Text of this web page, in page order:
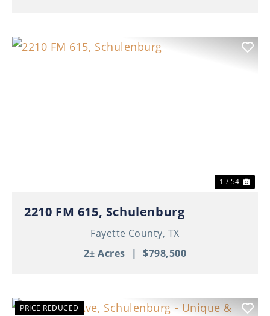
1 / 54
2210 FM 615, Schulenburg
Fayette County, TX
2± Acres
| $798,500
PRICE REDUCED